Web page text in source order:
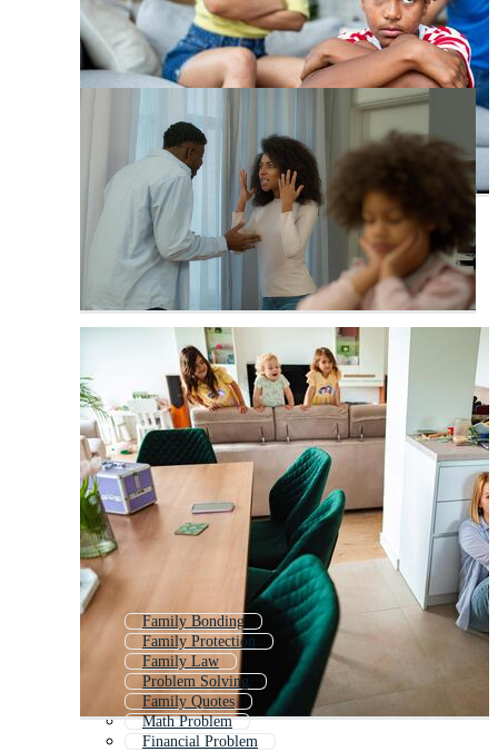
Family Bonding
Family Protection
Family Law
Problem Solving
Family Quotes
Math Problem
Financial Problem